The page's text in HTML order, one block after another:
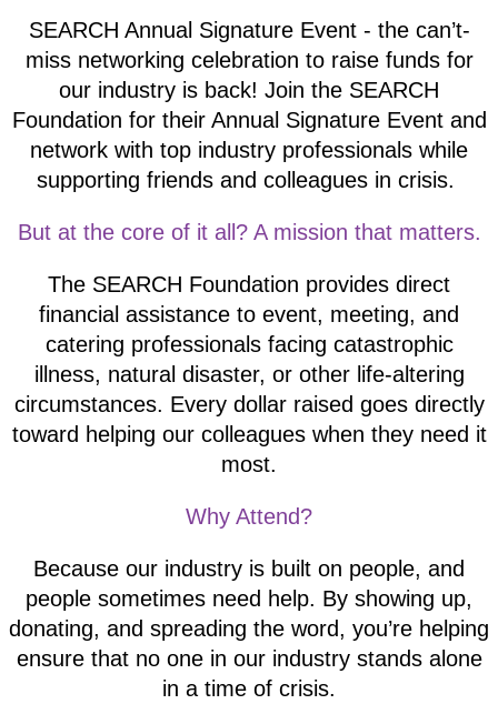
SEARCH Annual Signature Event - the can’t-
miss networking celebration to raise funds for
our industry is back! Join the SEARCH
Foundation for their Annual Signature Event and
network with top industry professionals while
supporting friends and colleagues in crisis.
But at the core of it all? A mission that matters.
The SEARCH Foundation provides direct
financial assistance to event, meeting, and
catering professionals facing catastrophic
illness, natural disaster, or other life-altering
circumstances. Every dollar raised goes directly
toward helping our colleagues when they need it
most.
Why Attend?
Because our industry is built on people, and
people sometimes need help. By showing up,
donating, and spreading the word, you’re helping
ensure that no one in our industry stands alone
in a time of crisis.